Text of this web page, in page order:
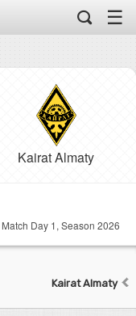
☰
Kairat Almaty
Match Day 1, Season 2026
Kairat Almaty